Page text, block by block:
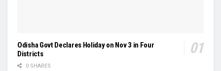
Odisha Govt Declares Holiday on Nov 3 in Four
Districts
0 SHARES